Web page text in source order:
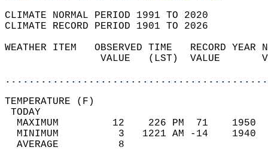
CLIMATE NORMAL PERIOD 1991 TO 2020
CLIMATE RECORD PERIOD 1901 TO 2026
WEATHER ITEM   OBSERVED TIME   RECORD
VALUE   (LST)  VALUE
MAXIMUM         12    226 PM  71
MINIMUM          3   1221 AM -14
AVERAGE          8